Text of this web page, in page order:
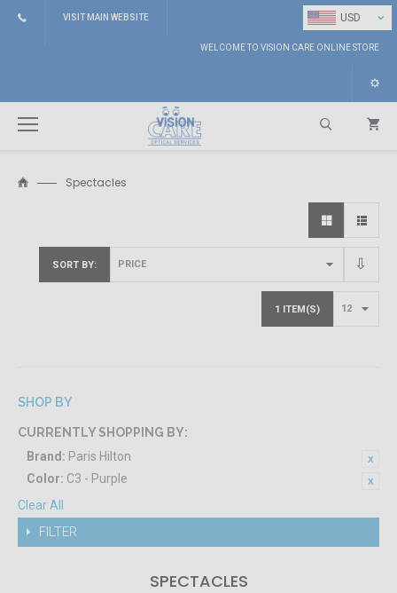
USD ⌄
VISIT MAIN WEBSITE
WELCOME TO VISION CARE ONLINE STORE
Spectacles
SORT BY
1 ITEM(S)
SHOP BY
CURRENTLY SHOPPING BY:
Brand: Paris Hilton
Color: C3 - Purple
Clear All
FILTER
SPECTACLES